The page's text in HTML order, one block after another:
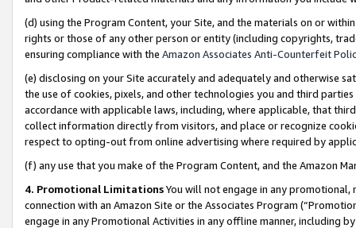
(d) using the Program Content, your Site, and the materials on or
rights or those of any other person or entity (including copyrights,
ensuring compliance with the Amazon Associates Anti-Counterfeit
(e) disclosing on your Site accurately and adequately and otherwise
the use of cookies, pixels, and other technologies you and third
accordance with applicable laws, including, where applicable, that
collect information directly from visitors, and place or recognize
respect to opting-out from online advertising where required by
(f) any use that you make of the Program Content, and the Amazon
4. Promotional LimitationsYou will not engage in any
connection with an Amazon Site or the Associates Program
engage in any Promotional Activities in any offline manner, including